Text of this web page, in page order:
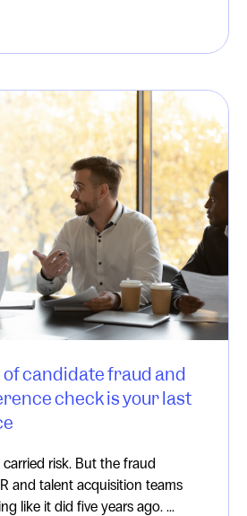
of candidate fraud and
check is your last
risk. But the fraud
and talent acquisition teams
like it did five years ago. ...